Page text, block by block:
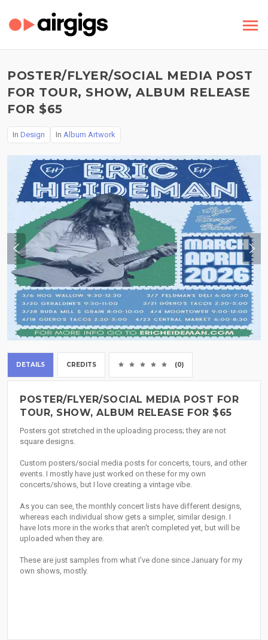
POSTER/FLYER/SOCIAL MEDIA POST
FOR TOUR, SHOW, ALBUM RELEASE
FOR $65
In Design In Album Artwork
DETAILS CREDITS (0)
POSTER/FLYER/SOCIAL MEDIA POST FOR
TOUR, SHOW, ALBUM RELEASE FOR $65
Posters got stretched in the uploading process; they are not
square designs.
Custom posters/social media posts for concerts, tours, and other
events. I mostly have just worked on these for my own
concerts/shows, but I love creating a vintage vibe.
As you can see, the monthly concert lists have different designs,
whereas each individual show gets a simpler, similar design. I
have lots more in the works that aren't completed yet, but will be
uploaded when they are.
These are just samples from what I've done since January for my
own shows, mostly.